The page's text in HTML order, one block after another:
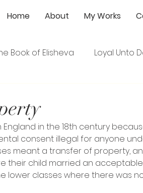
Home About My Works
Book of Elisheva Loyal Unto
in the 18th century
consent illegal for anyone
meant a transfer of property,
their child married an acceptable
lower classes where there was